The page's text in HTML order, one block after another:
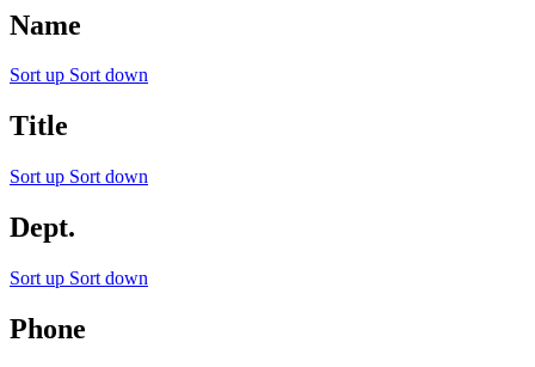
Name
Sort up Sort down
Title
Sort up Sort down
Dept.
Sort up Sort down
Phone